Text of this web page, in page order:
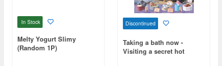
In Stock
Melty Yogurt Slimy
(Random 1P)
Discontinued
Taking a bath now -
Visiting a secret hot